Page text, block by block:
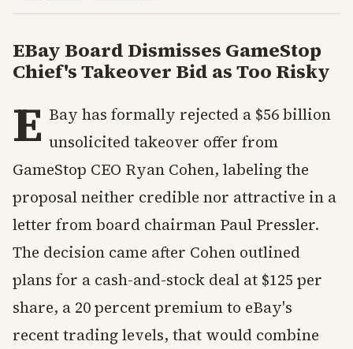
EBay Board Dismisses GameStop
Chief's Takeover Bid as Too Risky
E Bay has formally rejected a $56 billion
unsolicited takeover offer from
GameStop CEO Ryan Cohen, labeling the
proposal neither credible nor attractive in a
letter from board chairman Paul Pressler.
The decision came after Cohen outlined
plans for a cash-and-stock deal at $125 per
share, a 20 percent premium to eBay's
recent trading levels, that would combine